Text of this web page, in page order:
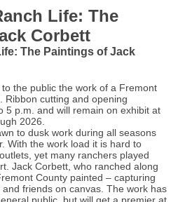
Life: The
Corbett
The Paintings of Jack
the public the work of a Fremont
Ribbon cutting and opening
5 p.m. and will remain on exhibit at
2026.
to dusk work during all seasons
With the work load it is hard to
yet many ranchers played
Jack Corbett, who ranched along
County painted – capturing
friends on canvas. The work has